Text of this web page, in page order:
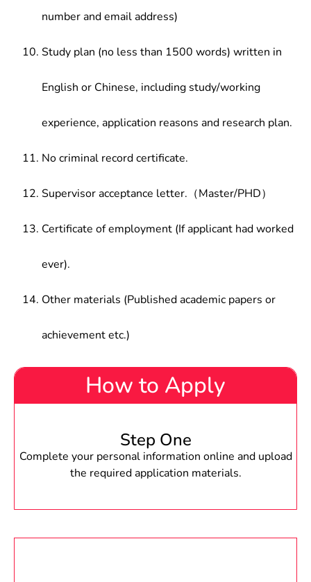
number and email address)
Study plan (no less than 1500 words) written in
English or Chinese, including study/working
experience, application reasons and research plan.
No criminal record certificate.
Supervisor acceptance letter.（Master/PHD）
Certificate of employment (If applicant had worked
ever).
Other materials (Published academic papers or
achievement etc.)
How to Apply
Step One
Complete your personal information online and upload
the required application materials.